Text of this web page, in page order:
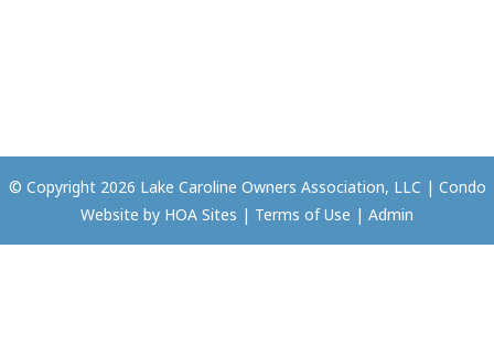
© Copyright 2026 Lake Caroline Owners Association, LLC | Condo
Website by HOA Sites | Terms of Use | Admin